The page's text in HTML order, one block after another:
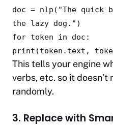
doc = nlp( "The quick
the lazy dog." )
for token in doc:
print (token.text,
This tells your engine
verbs, etc. so it doesn’t
randomly.
3. Replace with